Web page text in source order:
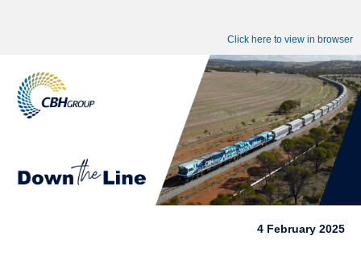
Click here to view in browser
4 February 2025